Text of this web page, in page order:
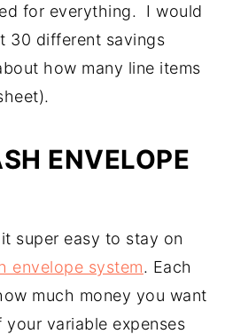
for everything. I would
30 different savings
how many line items
ENVELOPE
super easy to stay on
envelope system. Each
much money you want
variable expenses